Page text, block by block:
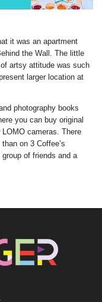
it was an apartment
the Wall. The little
artsy attitude was such
larger location at
photography books
you can buy original
cameras. There
on 3 Coffee’s
of friends and a